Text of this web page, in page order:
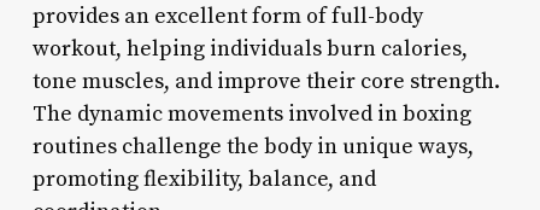
provides an excellent form of full-body
workout, helping individuals burn calories,
tone muscles, and improve their core strength.
The dynamic movements involved in boxing
routines challenge the body in unique ways,
promoting flexibility, balance, and